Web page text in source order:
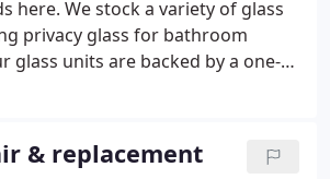
here. We stock a variety of glass
privacy glass for bathroom
glass units are backed by a one-
for your peace of mind.
views and invites more natural
home.
& replacement